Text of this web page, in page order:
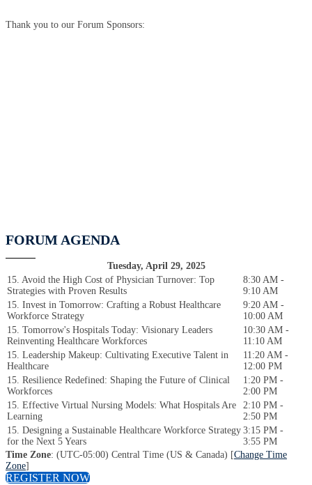
Thank you to our Forum Sponsors:
FORUM AGENDA
Tuesday, April 29, 2025
15. Avoid the High Cost of Physician Turnover: Top
Strategies with Proven Results
8:30 AM -
9:10 AM
15. Invest in Tomorrow: Crafting a Robust Healthcare
Workforce Strategy
9:20 AM -
10:00 AM
15. Tomorrow's Hospitals Today: Visionary Leaders
Reinventing Healthcare Workforces
10:30 AM -
11:10 AM
15. Leadership Makeup: Cultivating Executive Talent in
Healthcare
11:20 AM -
12:00 PM
15. Resilience Redefined: Shaping the Future of Clinical
Workforces
1:20 PM -
2:00 PM
15. Effective Virtual Nursing Models: What Hospitals Are
Learning
2:10 PM -
2:50 PM
15. Designing a Sustainable Healthcare Workforce Strategy
for the Next 5 Years
3:15 PM -
3:55 PM
Time Zone: (UTC-05:00) Central Time (US & Canada) [Change Time
Zone]
REGISTER NOW